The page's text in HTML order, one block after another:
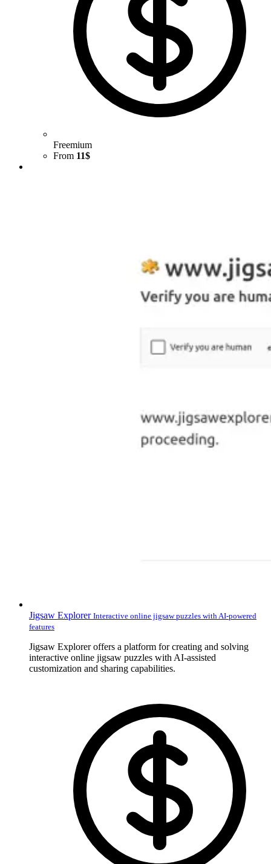
Freemium
From 11$
Jigsaw Explorer Interactive online jigsaw puzzles with AI-powered
features
Jigsaw Explorer offers a platform for creating and solving
interactive online jigsaw puzzles with AI-assisted
customization and sharing capabilities.